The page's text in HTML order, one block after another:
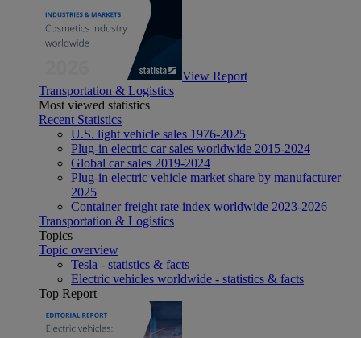
View Report
Transportation & Logistics
Most viewed statistics
Recent Statistics
U.S. light vehicle sales 1976-2025
Plug-in electric car sales worldwide 2015-2024
Global car sales 2019-2024
Plug-in electric vehicle market share by manufacturer
2025
Container freight rate index worldwide 2023-2026
Transportation & Logistics
Topics
Topic overview
Tesla - statistics & facts
Electric vehicles worldwide - statistics & facts
Top Report